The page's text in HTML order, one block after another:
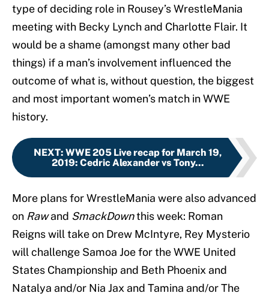
type of deciding role in Rousey’s WrestleMania
meeting with Becky Lynch and Charlotte Flair. It
would be a shame (amongst many other bad
things) if a man’s involvement influenced the
outcome of what is, without question, the biggest
and most important women’s match in WWE
history.
NEXT: WWE 205 Live recap for March 19,
2019: Cedric Alexander vs Tony...
More plans for WrestleMania were also advanced
on Rawand SmackDownthis week: Roman
Reigns will take on Drew McIntyre, Rey Mysterio
will challenge Samoa Joe for the WWE United
States Championship and Beth Phoenix and
Natalya and/or Nia Jax and Tamina and/or The